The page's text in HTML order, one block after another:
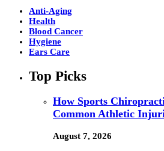
Anti-Aging
Health
Blood Cancer
Hygiene
Ears Care
Top Picks
How Sports
Common Athletic
August 7, 2026